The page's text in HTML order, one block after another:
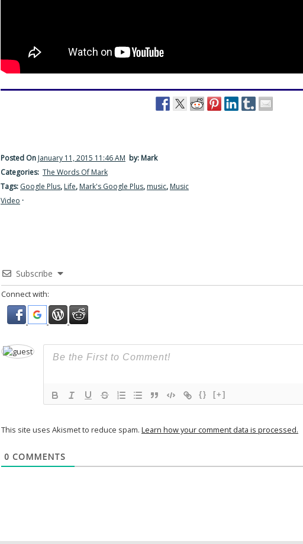
Posted On January 11, 2015 11:46 AM by: Mark
Categories: The Words Of Mark
Tags: Google Plus, Life, Mark's Google Plus, music, Music
Video ·
Subscribe
Connect with:
{} [+]
This site uses Akismet to reduce spam. Learn how your comment data is processed.
0 COMMENTS